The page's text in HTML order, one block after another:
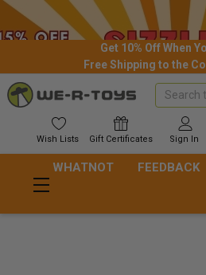
Get 10% Off When
Free Shipping to the
Wish Lists Gift Certificates Sign In
Search
WHATNOT FEEDBACK